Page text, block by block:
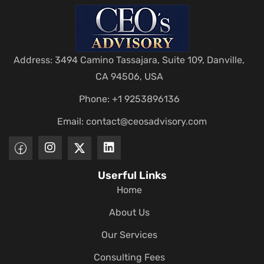
Address: 3494 Camino Tassajara, Suite 109, Danville,
CA 94506, USA
Phone: +1 9253896136
Email: contact@ceosadvisory.com
Userful Links
Home
About Us
Our Services
Consulting Fees